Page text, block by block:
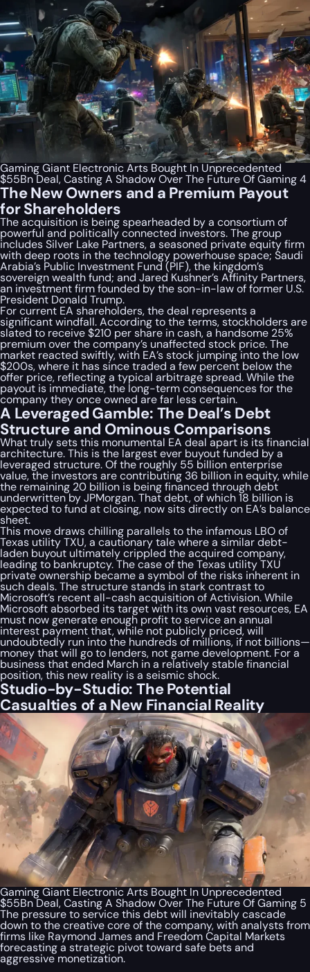
Gaming Giant Electronic Arts Bought In Unprecedented
$55Bn Deal, Casting A Shadow Over The Future Of Gaming 4
The New Owners and a Premium Payout
for Shareholders
The acquisition is being spearheaded by a consortium of
powerful and politically connected investors. The group
includes Silver Lake Partners, a seasoned private equity firm
with deep roots in the technology powerhouse space; Saudi
Arabia’s Public Investment Fund (PIF), the kingdom’s
sovereign wealth fund; and Jared Kushner’s Affinity Partners,
an investment firm founded by the son-in-law of former U.S.
President Donald Trump.
For current EA shareholders, the deal represents a
significant windfall. According to the terms, stockholders are
slated to receive $210 per share in cash, a handsome 25%
premium over the company’s unaffected stock price. The
market reacted swiftly, with EA’s stock jumping into the low
$200s, where it has since traded a few percent below the
offer price, reflecting a typical arbitrage spread. While the
payout is immediate, the long-term consequences for the
company they once owned are far less certain.
A Leveraged Gamble: The Deal’s Debt
Structure and Ominous Comparisons
What truly sets this monumental EA deal apart is its financial
architecture. This is the largest ever buyout funded by a
leveraged structure. Of the roughly 55 billion enterprise
value, the investors are contributing 36 billion in equity, while
the remaining 20 billion is being financed through debt
underwritten by JPMorgan. That debt, of which 18 billion is
expected to fund at closing, now sits directly on EA’s balance
sheet.
This move draws chilling parallels to the infamous LBO of
Texas utility TXU, a cautionary tale where a similar debt-
laden buyout ultimately crippled the acquired company,
leading to bankruptcy. The case of the Texas utility TXU
private ownership became a symbol of the risks inherent in
such deals. The structure stands in stark contrast to
Microsoft’s recent all-cash acquisition of Activision. While
Microsoft absorbed its target with its own vast resources, EA
must now generate enough profit to service an annual
interest payment that, while not publicly priced, will
undoubtedly run into the hundreds of millions, if not billions—
money that will go to lenders, not game development. For a
business that ended March in a relatively stable financial
position, this new reality is a seismic shock.
Studio-by-Studio: The Potential
Casualties of a New Financial Reality
Gaming Giant Electronic Arts Bought In Unprecedented
$55Bn Deal, Casting A Shadow Over The Future Of Gaming 5
The pressure to service this debt will inevitably cascade
down to the creative core of the company, with analysts from
firms like Raymond James and Freedom Capital Markets
forecasting a strategic pivot toward safe bets and
aggressive monetization.